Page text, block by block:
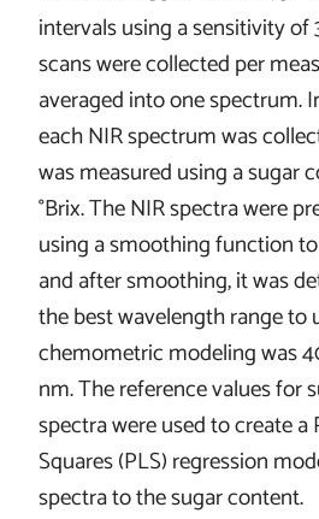
intervals using a sensitivity of
scans were collected per
averaged into one spectrum.
each NIR spectrum was
was measured using a sugar
°Brix. The NIR spectra were
using a smoothing function
and after smoothing, it was
the best wavelength range to
chemometric modeling was
nm. The reference values for
spectra were used to create a
Squares (PLS) regression
spectra to the sugar content.